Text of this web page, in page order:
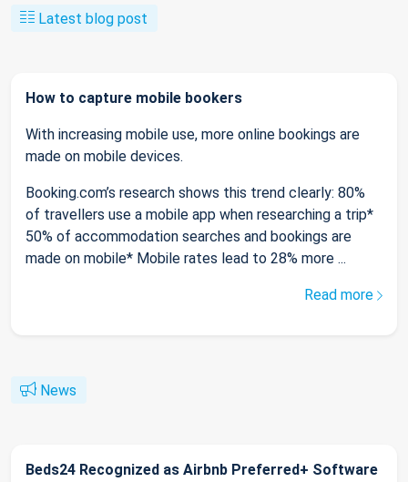
Latest blog post
How to capture mobile bookers
With increasing mobile use, more online bookings are
made on mobile devices.
Booking.com’s research shows this trend clearly: 80%
of travellers use a mobile app when researching a trip*
50% of accommodation searches and bookings are
made on mobile* Mobile rates lead to 28% more ...
Read more
News
Beds24 Recognized as Airbnb Preferred+ Software